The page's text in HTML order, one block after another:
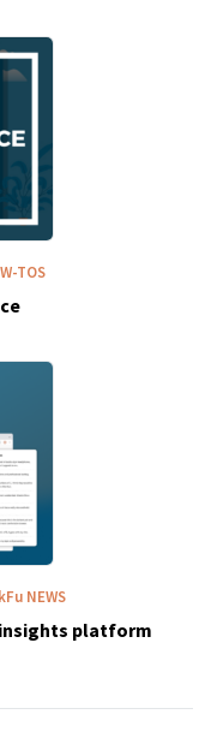
TOS
NEWS
insights platform